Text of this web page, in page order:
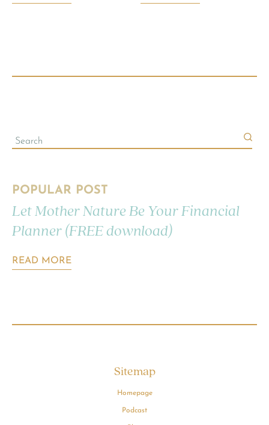
POPULAR POST
Let Mother Nature Be Your Financial
Planner (FREE download)
READ MORE
Sitemap
Homepage
Podcast